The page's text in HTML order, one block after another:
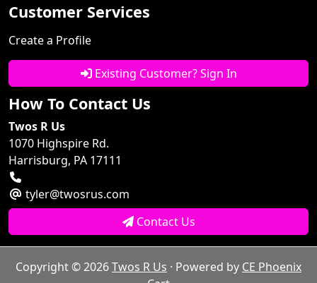
Customer Services
Create a Profile
Existing Customer? Sign In
How To Contact Us
Twos R Us
1070 Highspire Rd.
Harrisburg, PA 17111
tyler@twosrus.com
Contact Us
Copyright © 2026Twos R Us · Powered by CE Phoenix